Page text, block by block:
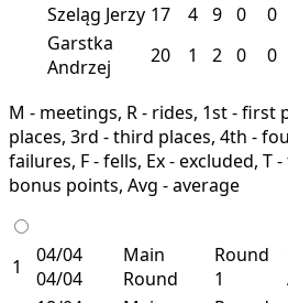
Szeląg Jerzy 17 4 9 0 0
Garstka
Andrzej
20 1 2 0 0
M - meetings, R - rides, 1st - first
places, 3rd - third places, 4th -
failures, F - fells, Ex - excluded, T
bonus points, Avg - average
1
04/04
04/04
Main
Round
Round
1